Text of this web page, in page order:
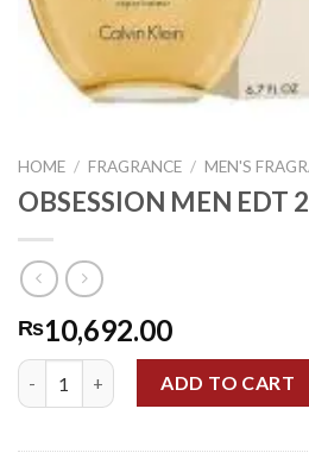
HOME / FRAGRANCE / MEN'S
OBSESSION MEN EDT
₨10,692.00
OBSESSION MEN EDT 200ML
ADD TO CART